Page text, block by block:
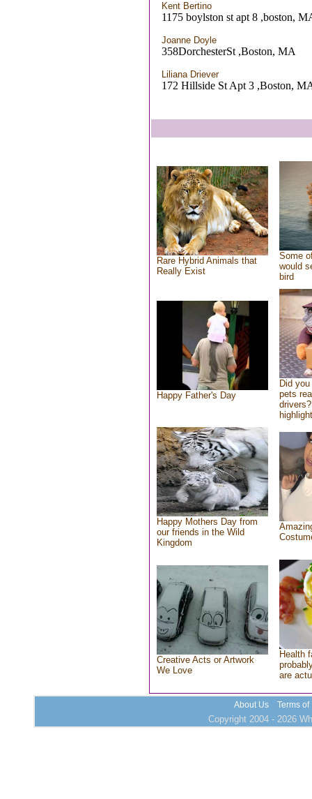
Kent Bertino
1175 boylston st apt 8 ,boston,
Joanne Doyle
358DorchesterSt ,Boston, MA
Liliana Driever
172 Hillside St Apt 3 ,Boston,
Rare Hybrid Animals that
Really Exist
Some
would
bird
Happy Father's Day
Did
pets
Happy Mothers Day from
our friends in the Wild
Kingdom
Creative Acts or Artwork
We Love
Health
are
About Us Terms of
Copyright 2004 - 2026